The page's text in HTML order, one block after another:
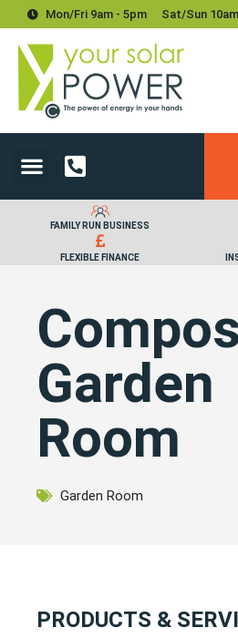
Mon/Fri 9am - 5pm Sat/sun
FAMILY RUN BUSINESS
FLEXIBLE FINANCE
Garden
Room
Garden Room
PRODUCTS &